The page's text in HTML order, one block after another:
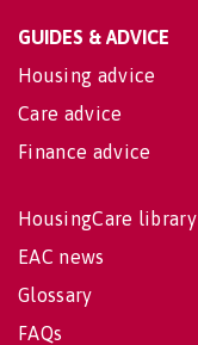
GUIDES & ADVICE
Housing advice
Care advice
Finance advice
HousingCare library
EAC news
Glossary
FAQs